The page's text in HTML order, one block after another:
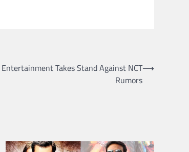
Takes Stand Against NCT
Rumors
⟶